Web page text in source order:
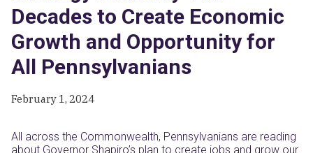
Decades to Create Economic
Growth and Opportunity for
All Pennsylvanians
February 1, 2024
All across the Commonwealth, Pennsylvanians are reading
about Governor Shapiro’s plan to create jobs and grow our